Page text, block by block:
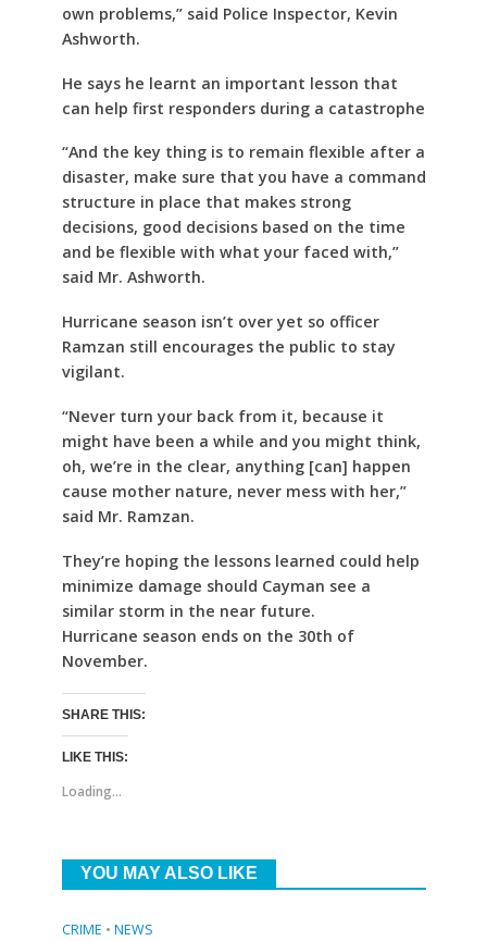
own problems,” said Police Inspector, Kevin
Ashworth.
He says he learnt an important lesson that
can help first responders during a catastrophe
“And the key thing is to remain flexible after a
disaster, make sure that you have a command
structure in place that makes strong
decisions, good decisions based on the time
and be flexible with what your faced with,”
said Mr. Ashworth.
Hurricane season isn’t over yet so officer
Ramzan still encourages the public to stay
vigilant.
“Never turn your back from it, because it
might have been a while and you might think,
oh, we’re in the clear, anything [can] happen
cause mother nature, never mess with her,”
said Mr. Ramzan.
They’re hoping the lessons learned could help
minimize damage should Cayman see a
similar storm in the near future.
Hurricane season ends on the 30th of
November.
SHARE THIS:
LIKE THIS:
Loading...
YOU MAY ALSO LIKE
CRIME • NEWS